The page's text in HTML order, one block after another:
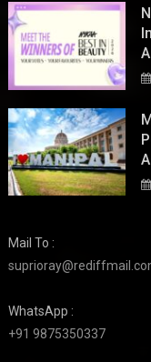
Mail To :
WhatsApp :
+91 9875350337